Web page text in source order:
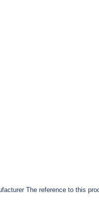
The reference to this